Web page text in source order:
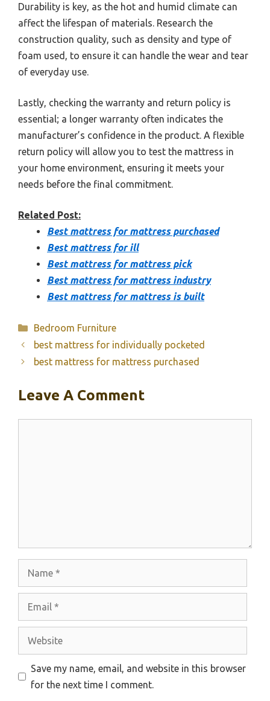
Durability is key, as the hot and humid climate can
affect the lifespan of materials. Research the
construction quality, such as density and type of
foam used, to ensure it can handle the wear and tear
of everyday use.
Lastly, checking the warranty and return policy is
essential; a longer warranty often indicates the
manufacturer’s confidence in the product. A flexible
return policy will allow you to test the mattress in
your home environment, ensuring it meets your
needs before the final commitment.
Related Post:
Best mattress for mattress purchased
Best mattress for ill
Best mattress for mattress pick
Best mattress for mattress industry
Best mattress for mattress is built
Categories
Bedroom Furniture
best mattress for individually pocketed
best mattress for mattress purchased
Leave A Comment
Website
Save my name, email, and website in this browser
for the next time I comment.